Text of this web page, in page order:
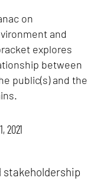
on
and
explores
between
public(s) and the
2021
stakeholdership